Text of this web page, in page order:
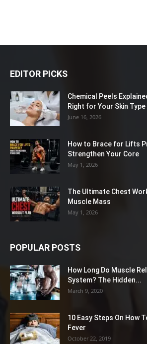
EDITOR PICKS
Chemical Peels
Right for Your Skin Type
June 16, 2026
How to Brace for Lifts
Strengthen Your Core
May 1, 2026
The Ultimate Chest
Muscle Mass
May 1, 2026
POPULAR POSTS
How Long Do Muscle
System? The Hidden...
March 9, 2020
10 Easy Steps On How
Fever
October 22, 2019